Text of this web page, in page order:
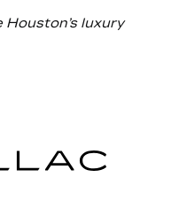
Houston’s luxury